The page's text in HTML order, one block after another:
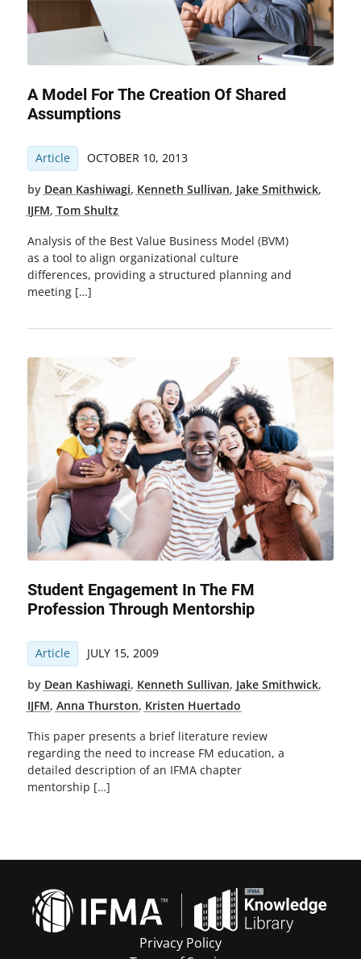
A Model For The Creation Of Shared
Assumptions
Article OCTOBER 10, 2013
by Dean Kashiwagi, Kenneth Sullivan, Jake Smithwick,
IJFM, Tom Shultz
Analysis of the Best Value Business Model (BVM)
as a tool to align organizational culture
differences, providing a structured planning and
meeting […]
Student Engagement In The FM
Profession Through Mentorship
Article JULY 15, 2009
by Dean Kashiwagi, Kenneth Sullivan, Jake Smithwick,
IJFM, Anna Thurston, Kristen Huertado
This paper presents a brief literature review
regarding the need to increase FM education, a
detailed description of an IFMA chapter
mentorship […]
Privacy Policy